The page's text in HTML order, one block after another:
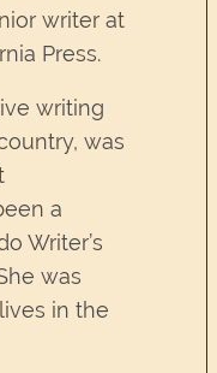
writer at
Press.
writing
was
a
Writer’s
was
in the